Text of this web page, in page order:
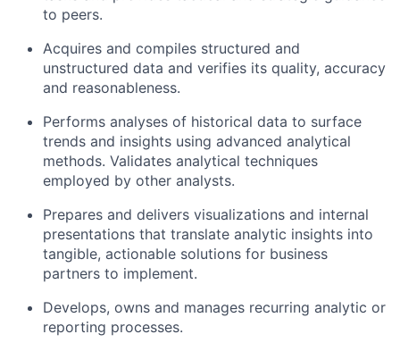
to peers.
Acquires and compiles structured and
unstructured data and verifies its quality, accuracy
and reasonableness.
Performs analyses of historical data to surface
trends and insights using advanced analytical
methods. Validates analytical techniques
employed by other analysts.
Prepares and delivers visualizations and internal
presentations that translate analytic insights into
tangible, actionable solutions for business
partners to implement.
Develops, owns and manages recurring analytic or
reporting processes.